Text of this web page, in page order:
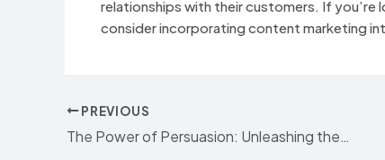
relationships with their customers. If
consider incorporating content marketing
Post
navigation
PREVIOUS
The Power of Persuasion: Unleashing the Potential of Advertising